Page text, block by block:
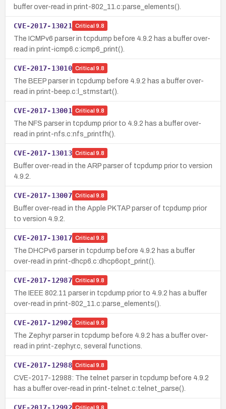
buffer over-read in print-802_11.c:parse_elements().
CVE-2017-13021 Critical 9.8
The ICMPv6 parser in tcpdump before 4.9.2 has a buffer over-
read in print-icmp6.c:icmp6_print().
CVE-2017-13010 Critical 9.8
The BEEP parser in tcpdump before 4.9.2 has a buffer over-
read in print-beep.c:l_strnstart().
CVE-2017-13001 Critical 9.8
The NFS parser in tcpdump prior to 4.9.2 has a buffer over-
read in print-nfs.c:nfs_printfh().
CVE-2017-13013 Critical 9.8
Buffer over-read in the ARP parser of tcpdump prior to version
4.9.2.
CVE-2017-13007 Critical 9.8
Buffer over-read in the Apple PKTAP parser of tcpdump prior
to version 4.9.2.
CVE-2017-13017 Critical 9.8
The DHCPv6 parser in tcpdump before 4.9.2 has a buffer
over-read in print-dhcp6.c:dhcp6opt_print().
CVE-2017-12987 Critical 9.8
The IEEE 802.11 parser in tcpdump prior to 4.9.2 has a buffer
over-read in print-802_11.c:parse_elements().
CVE-2017-12902 Critical 9.8
The Zephyr parser in tcpdump before 4.9.2 has a buffer over-
read in print-zephyr.c, several functions.
CVE-2017-12988 Critical 9.8
CVE-2017-12988: The telnet parser in tcpdump before 4.9.2
has a buffer over-read in print-telnet.c:telnet_parse().
CVE-2017-12992 Critical 9.8